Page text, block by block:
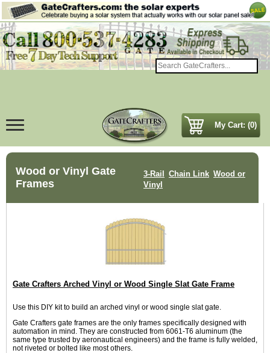
My Cart: (0)
Wood or Vinyl Gate
Frames
3-Rail Chain Link Wood or
Vinyl
Gate Crafters Arched Vinyl or Wood Single Slat Gate Frame
Use this DIY kit to build an arched vinyl or wood single slat gate.
Gate Crafters gate frames are the only frames specifically designed with
automation in mind. They are constructed from 6061-T6 aluminum (the
same type trusted by aeronautical engineers) and the frame is fully welded,
not riveted or bolted like most others.